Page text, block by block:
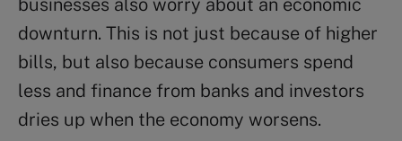
businesses also worry about an economic
downturn. This is not just because of higher
bills, but also because consumers spend
less and finance from banks and investors
dries up when the economy worsens.